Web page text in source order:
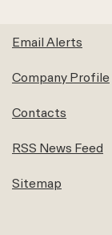
Email Alerts
Company Profile
Contacts
RSS News Feed
Sitemap